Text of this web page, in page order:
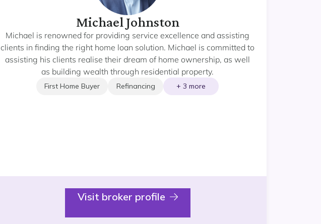
Michael Johnston
Michael is renowned for providing service excellence and assisting
clients in finding the right home loan solution. Michael is committed to
assisting his clients realise their dream of home ownership, as well
as building wealth through residential property.
First Home Buyer Refinancing + 3 more
Visit broker profile